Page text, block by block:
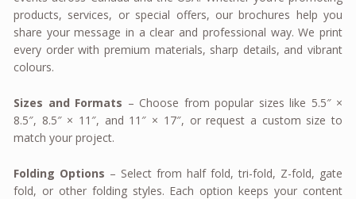
products, services, or special offers, our brochures help you
share your message in a clear and professional way. We print
every order with premium materials, sharp details, and vibrant
colours.
Sizes and Formats – Choose from popular sizes like 5.5″ ×
8.5″, 8.5″ × 11″, and 11″ × 17″, or request a custom size to
match your project.
Folding Options – Select from half fold, tri-fold, Z-fold, gate
fold, or other folding styles. Each option keeps your content